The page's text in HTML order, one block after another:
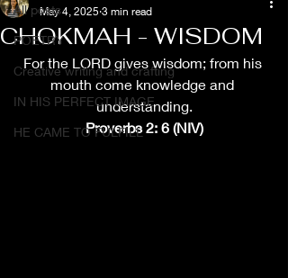
God
All posts
POETRY
Creative writing and crafting
IN HIS PERFECT IMAGE
HE CAME TO FULFILL
CHOKMAH - WISDOM
May 4, 2025 3 min read
For the LORD gives wisdom; from his
mouth come knowledge and
understanding.
Proverbs 2: 6 (NIV)